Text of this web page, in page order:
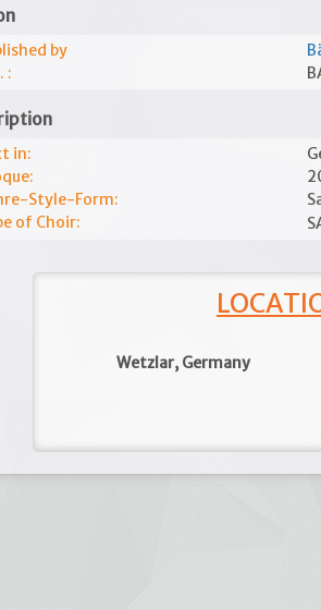
by
:
in:
Style-Form:
of Choir:
Wetzlar, Germany